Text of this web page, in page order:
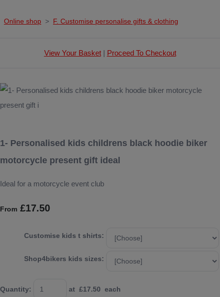
Online shop > F. Customise personalise gifts & clothing
View Your Basket| Proceed To Checkout
1- Personalised kids childrens black hoodie biker
motorcycle present gift ideal
Ideal for a motorcycle event club
From £17.50
Customise kids t shirts:
Shop4bikers kids sizes:
Quantity: at £17.50 each